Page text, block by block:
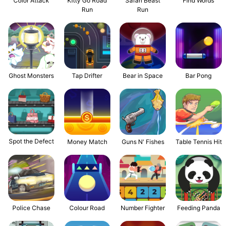
Run
Run
Ghost Monsters Tap Drifter Bear in Space Bar Pong
Spot the Defect Money Match Guns N' Fishes Table Tennis Hit
Police Chase Colour Road Number Fighter Feeding Panda